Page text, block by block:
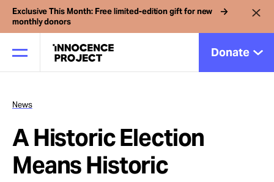
Exclusive This Month: Free limited-edition gift for new
monthly donors
Donate
Our Work
Issues
News
A Historic Election
Means Historic